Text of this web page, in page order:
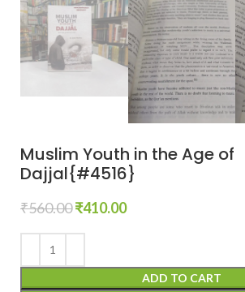
Muslim Youth in the Age of
Dajjal{#4516}
₹560.00₹410.00
ADD TO CART